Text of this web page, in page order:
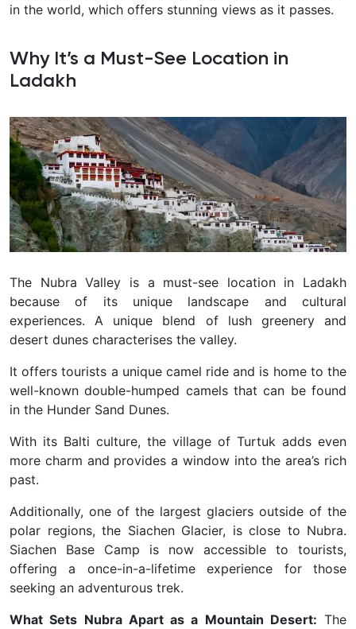
in the world, which offers stunning views as it passes.
Why It’s a Must-See Location in
Ladakh
The Nubra Valley is a must-see location in Ladakh
because of its unique landscape and cultural
experiences. A unique blend of lush greenery and
desert dunes characterises the valley.
It offers tourists a unique camel ride and is home to the
well-known double-humped camels that can be found
in the Hunder Sand Dunes.
With its Balti culture, the village of Turtuk adds even
more charm and provides a window into the area’s rich
past.
Additionally, one of the largest glaciers outside of the
polar regions, the Siachen Glacier, is close to Nubra.
Siachen Base Camp is now accessible to tourists,
offering a once-in-a-lifetime experience for those
seeking an adventurous trek.
What Sets Nubra Apart as a Mountain Desert: The